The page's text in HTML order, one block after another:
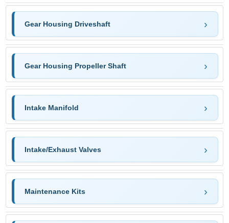
Gear Housing Driveshaft
Gear Housing Propeller Shaft
Intake Manifold
Intake/Exhaust Valves
Maintenance Kits